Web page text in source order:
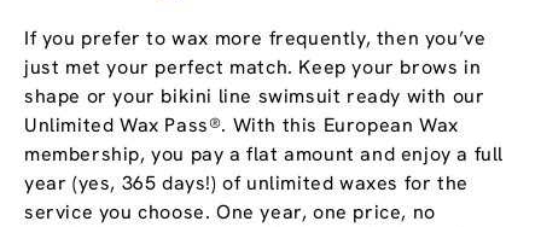
If you prefer to wax more frequently, then you’ve
just met your perfect match. Keep your brows in
shape or your bikini line swimsuit ready with our
Unlimited Wax Pass®. With this European Wax
membership, you pay a flat amount and enjoy a full
year (yes, 365 days!) of unlimited waxes for the
service you choose. One year, one price, no